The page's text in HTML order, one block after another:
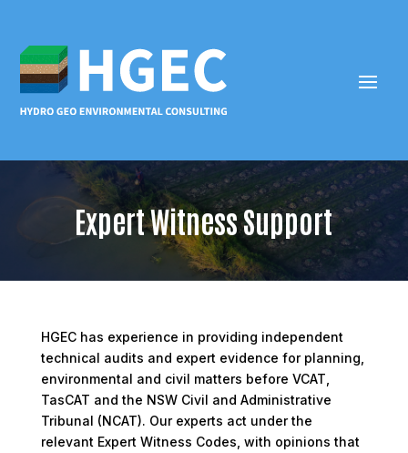
Expert Witness Support
HGEC has experience in providing independent
technical audits and expert evidence for planning,
environmental and civil matters before VCAT,
TasCAT and the NSW Civil and Administrative
Tribunal (NCAT). Our experts act under the
relevant Expert Witness Codes, with opinions that